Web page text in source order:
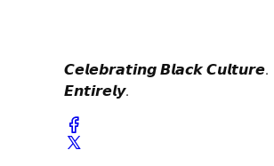
𝘾𝙚𝙡𝙚𝙗𝙧𝙖𝙩𝙞𝙣𝙜 𝘽𝙡𝙖𝙘𝙠 𝘾𝙪𝙡𝙩𝙪𝙧𝙚.
𝙀𝙣𝙩𝙞𝙧𝙚𝙡𝙮.